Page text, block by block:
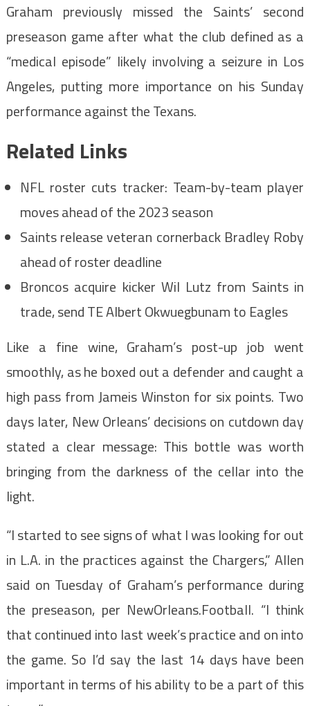
Graham previously missed the Saints’ second
preseason game after what the club defined as a
“medical episode” likely involving a seizure in Los
Angeles, putting more importance on his Sunday
performance against the Texans.
Related Links
NFL roster cuts tracker: Team-by-team player
moves ahead of the 2023 season
Saints release veteran cornerback Bradley Roby
ahead of roster deadline
Broncos acquire kicker Wil Lutz from Saints in
trade, send TE Albert Okwuegbunam to Eagles
Like a fine wine, Graham’s post-up job went
smoothly, as he boxed out a defender and caught a
high pass from Jameis Winston for six points. Two
days later, New Orleans’ decisions on cutdown day
stated a clear message: This bottle was worth
bringing from the darkness of the cellar into the
light.
“I started to see signs of what I was looking for out
in L.A. in the practices against the Chargers,” Allen
said on Tuesday of Graham’s performance during
the preseason, per NewOrleans.Football. “I think
that continued into last week’s practice and on into
the game. So I’d say the last 14 days have been
important in terms of his ability to be a part of this